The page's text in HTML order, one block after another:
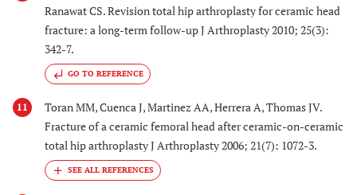
Ranawat CS. Revision total hip arthroplasty for ceramic head
fracture: a long-term follow-up J Arthroplasty 2010; 25(3):
342-7.
GO TO REFERENCE
11
Toran MM, Cuenca J, Martinez AA, Herrera A, Thomas JV.
Fracture of a ceramic femoral head after ceramic-on-ceramic
total hip arthroplasty J Arthroplasty 2006; 21(7): 1072-3.